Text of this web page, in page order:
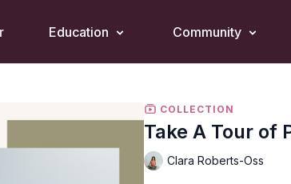
Education Community
COLLECTION
Take A Tour of
Clara Roberts-Oss